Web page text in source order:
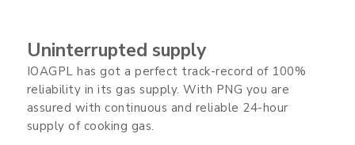
Uninterrupted supply
IOAGPL has got a perfect track-record of 100%
reliability in its gas supply. With PNG you are
assured with continuous and reliable 24-hour
supply of cooking gas.